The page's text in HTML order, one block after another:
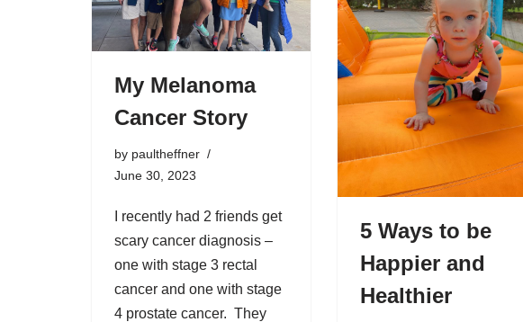
My Melanoma
Cancer Story
by paultheffner
June 30, 2023
I recently had 2 friends get
scary cancer diagnosis –
one with stage 3 rectal
cancer and one with stage
4 prostate cancer. They
5 Ways to be
Happier and
Healthier